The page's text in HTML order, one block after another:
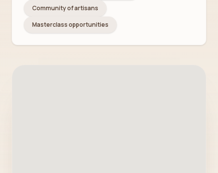
Community of artisans
Masterclass opportunities